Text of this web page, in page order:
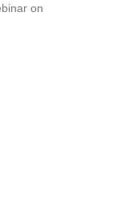
on